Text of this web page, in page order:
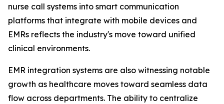
nurse call systems into smart communication
platforms that integrate with mobile devices and
EMRs reflects the industry's move toward unified
clinical environments.
EMR integration systems are also witnessing notable
growth as healthcare moves toward seamless data
flow across departments. The ability to centralize